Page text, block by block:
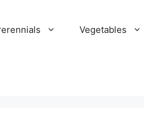
Vegetables